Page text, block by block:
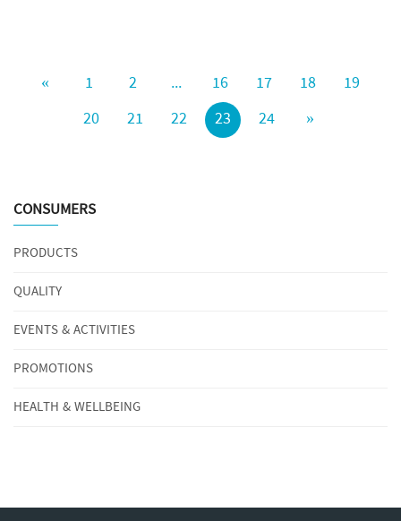
« 1 2 ... 16 17 18
19
20
21 22 23 24 »
CONSUMERS
PRODUCTS
QUALITY
EVENTS & ACTIVITIES
PROMOTIONS
HEALTH & WELLBEING